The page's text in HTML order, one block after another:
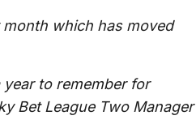
month which has moved
year to remember for
Bet League Two Manager